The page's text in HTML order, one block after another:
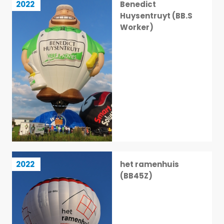
Benedict
Huysentruyt (BB.S
Worker)
2022
32 / 113
het ramenhuis
(BB45Z)
2022
het ramenhuis (BB45Z)
33 / 113